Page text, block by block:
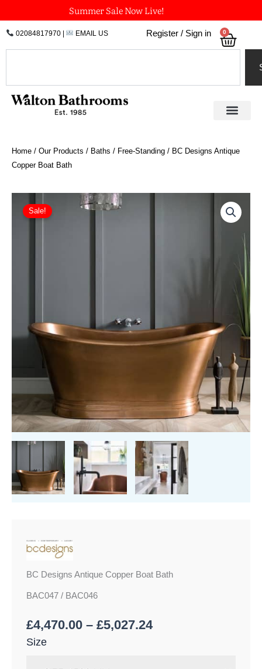
to
content
Summer Sale Now Live!
02084817970| EMAIL US Register / Sign in 0
Home / Our Products / Baths / Free-Standing / BC Designs Antique
Copper Boat Bath
Sale!
BC Designs Antique Copper Boat Bath
BAC047 / BAC046
£4,470.00 – £5,027.24
Size
Designs
Antique